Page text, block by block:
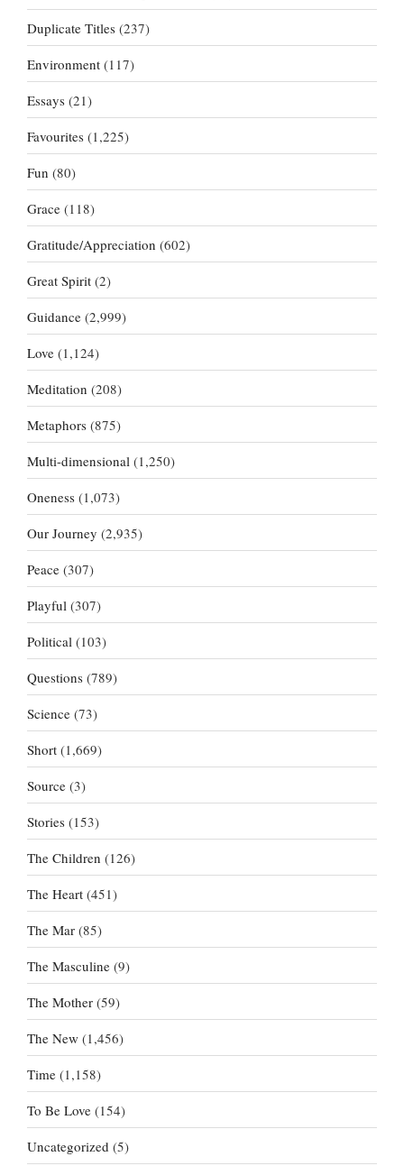
Duplicate Titles (237)
Environment (117)
Essays (21)
Favourites (1,225)
Fun (80)
Grace (118)
Gratitude/Appreciation (602)
Great Spirit (2)
Guidance (2,999)
Love (1,124)
Meditation (208)
Metaphors (875)
Multi-dimensional (1,250)
Oneness (1,073)
Our Journey (2,935)
Peace (307)
Playful (307)
Political (103)
Questions (789)
Science (73)
Short (1,669)
Source (3)
Stories (153)
The Children (126)
The Heart (451)
The Mar (85)
The Masculine (9)
The Mother (59)
The New (1,456)
Time (1,158)
To Be Love (154)
Uncategorized (5)